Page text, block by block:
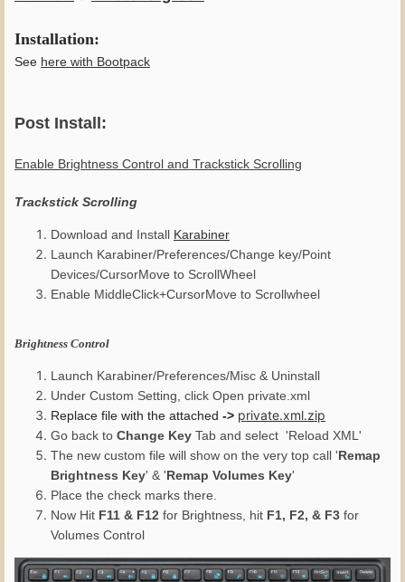
Installation:
See here with Bootpack
Post Install:
Enable Brightness Control and Trackstick Scrolling
Trackstick Scrolling
Download and Install Karabiner
Launch Karabiner/Preferences/Change key/Point
Devices/CursorMove to ScrollWheel
Enable MiddleClick+CursorMove to Scrollwheel
Brightness Control
Launch Karabiner/Preferences/Misc & Uninstall
Under Custom Setting, click Open private.xml
Replace file with the attached -> private.xml.zip
Go back to Change Key Tab and select 'Reload XML'
The new custom file will show on the very top call 'Remap
Brightness Key' & 'Remap Volumes Key'
Place the check marks there.
Now Hit F11 & F12 for Brightness, hit F1, F2, & F3 for
Volumes Control